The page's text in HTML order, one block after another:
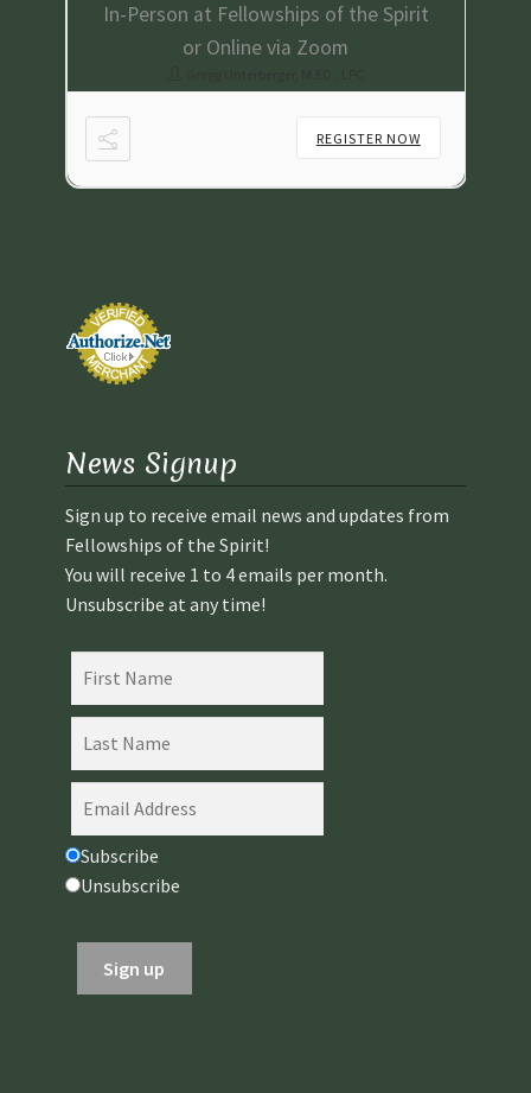
In-Person at Fellowships of the Spirit
or Online via Zoom
REGISTER NOW
News Signup
Sign up to receive email news and updates from
Fellowships of the Spirit!
You will receive 1 to 4 emails per month.
Unsubscribe at any time!
Subscribe
Unsubscribe